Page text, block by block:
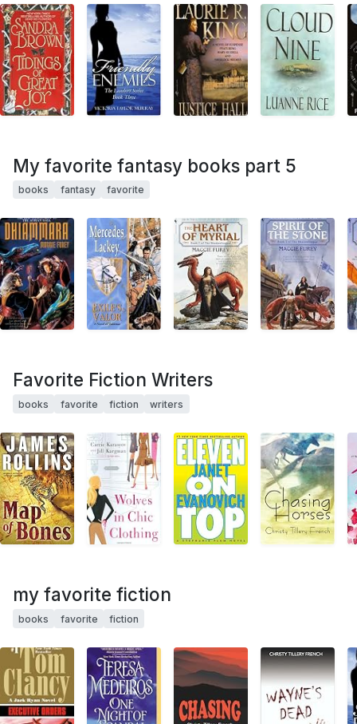
My favorite fantasy books part 5
books fantasy favorite
Favorite Fiction Writers
books favorite fiction writers
my favorite fiction
books favorite fiction